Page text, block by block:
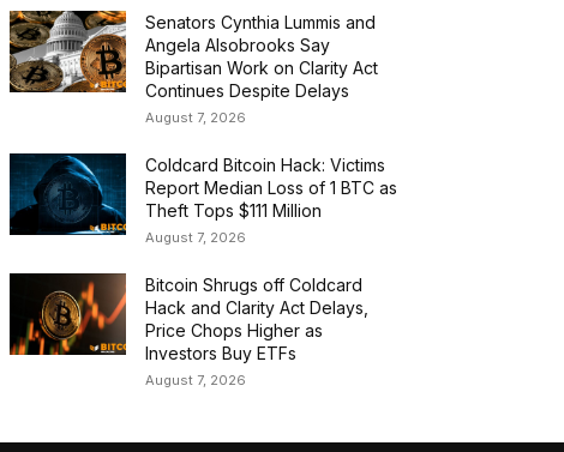
Senators Cynthia Lummis and
Angela Alsobrooks Say
Bipartisan Work on Clarity Act
Continues Despite Delays
August 7, 2026
Coldcard Bitcoin Hack: Victims
Report Median Loss of 1 BTC as
Theft Tops $111 Million
August 7, 2026
Bitcoin Shrugs off Coldcard
Hack and Clarity Act Delays,
Price Chops Higher as
Investors Buy ETFs
August 7, 2026